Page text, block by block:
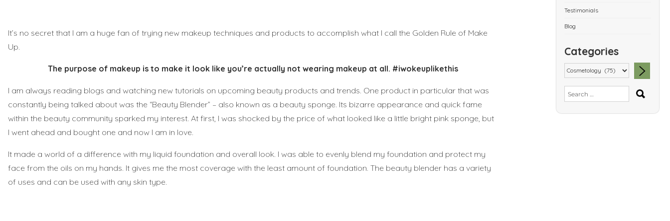
Testimonials
Blog
Categories
Search
for:
It’s no secret that I am a huge fan of trying new makeup techniques and products to accomplish what I call the Golden Rule of Make
Up.
The purpose of makeup is to make it look like you’re actually not wearing makeup at all. #iwokeuplikethis
I am always reading blogs and watching new tutorials on upcoming beauty products and trends. One product in particular that was
constantly being talked about was the “Beauty Blender” – also known as a beauty sponge. Its bizarre appearance and quick fame
within the beauty community sparked my interest. At first, I was shocked by the price of what looked like a little bright pink sponge, but
I went ahead and bought one and now I am in love.
It made a world of a difference with my liquid foundation and overall look. I was able to evenly blend my foundation and protect my
face from the oils on my hands. It gives me the most coverage with the least amount of foundation. The beauty blender has a variety
of uses and can be used with any skin type.